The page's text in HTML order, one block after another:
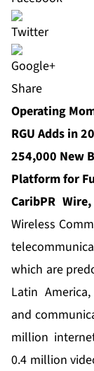
Share
Operating
RGU Adds in
254,000 New
Platform for
CaribPR
Wireless
which are
Latin
and
million
0.4 million